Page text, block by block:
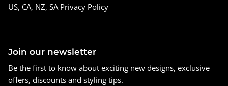
US, CA, NZ, SA Privacy Policy
Join our newsletter
Be the first to know about exciting new designs, exclusive
offers, discounts and styling tips.